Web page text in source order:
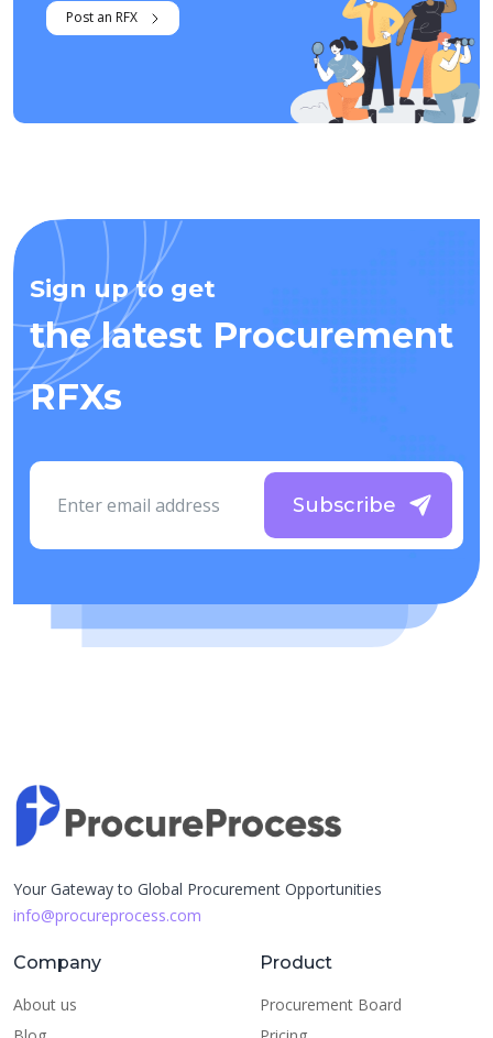
Post an RFX
Sign up to get
the latest Procurement
RFXs
Subscribe
Your Gateway to Global Procurement Opportunities
info@procureprocess.com
Company
About us
Product
Procurement Board